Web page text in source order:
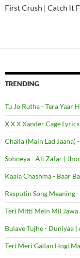
First Crush | Catch It
TRENDING
Tu Jo Rutha - Tera Yaar
X X X Xander Cage
Challa (Main Lad Jaana)
Sohneya - Ali Zafar |
Kaala Chashma - Baar
Rasputin Song Meaning
Teri Mitti Mein Mil Jawa
Bulave Tujhe - Duniyaa |
Teri Meri Gallan Hogi